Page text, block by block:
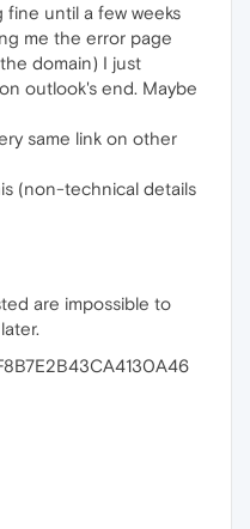
fine until a few weeks
me the error page
domain) I just
outlook's end. Maybe
same link on other
(non-technical details
are impossible to